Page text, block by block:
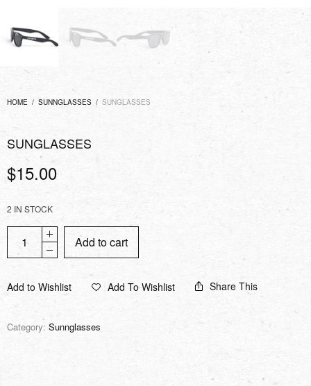
HOME / SUNNGLASSES / SUNGLASSES
SUNGLASSES
$15.00
2 IN STOCK
Add to cart
Add to Wishlist Add To Wishlist Share This
Category: Sunnglasses